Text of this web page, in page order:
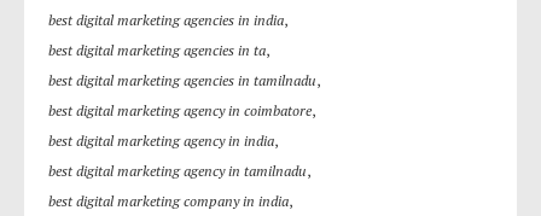
best digital marketing agencies in india,
best digital marketing agencies in ta,
best digital marketing agencies in tamilnadu,
best digital marketing agency in coimbatore,
best digital marketing agency in india,
best digital marketing agency in tamilnadu,
best digital marketing company in india,